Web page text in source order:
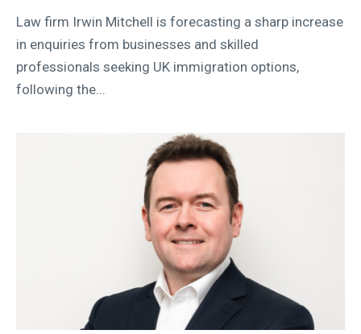
Law firm Irwin Mitchell is forecasting a sharp increase
in enquiries from businesses and skilled
professionals seeking UK immigration options,
following the...